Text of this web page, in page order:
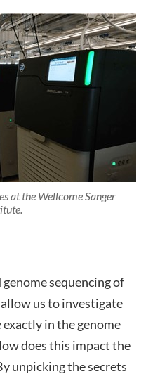
at the Wellcome Sanger
sequencing of
us to investigate
in the genome
does this impact the
unpicking the secrets